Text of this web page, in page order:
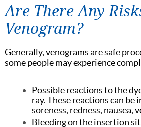
Are There Any
Venogram?
Generally, venograms are safe
some people may experience
Possible reactions to the
ray. These reactions can be
soreness, redness, nausea,
Bleeding on the insertion